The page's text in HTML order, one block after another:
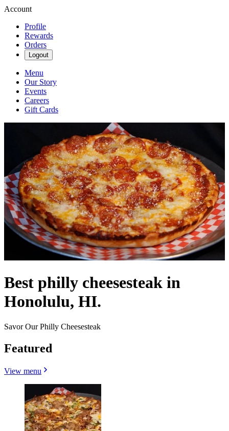
Account
Profile
Rewards
Orders
Logout
Menu
Our Story
Events
Careers
Gift Cards
Best philly cheesesteak in
Honolulu, HI.
Savor Our Philly Cheesesteak
Featured
View menu